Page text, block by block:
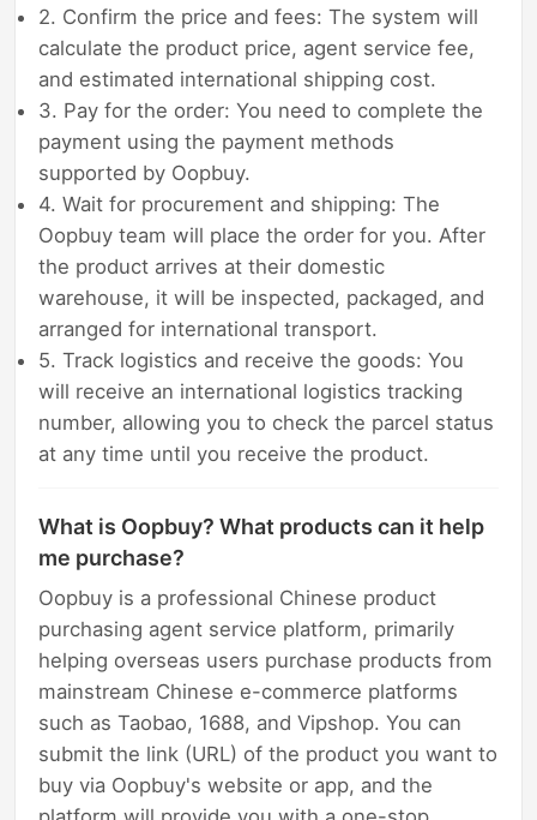
2. Confirm the price and fees: The system will
calculate the product price, agent service fee,
and estimated international shipping cost.
3. Pay for the order: You need to complete the
payment using the payment methods
supported by Oopbuy.
4. Wait for procurement and shipping: The
Oopbuy team will place the order for you. After
the product arrives at their domestic
warehouse, it will be inspected, packaged, and
arranged for international transport.
5. Track logistics and receive the goods: You
will receive an international logistics tracking
number, allowing you to check the parcel status
at any time until you receive the product.
What is Oopbuy? What products can it help
me purchase?
Oopbuy is a professional Chinese product
purchasing agent service platform, primarily
helping overseas users purchase products from
mainstream Chinese e-commerce platforms
such as Taobao, 1688, and Vipshop. You can
submit the link (URL) of the product you want to
buy via Oopbuy's website or app, and the